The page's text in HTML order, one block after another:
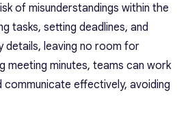
of misunderstandings within the
tasks, setting deadlines, and
details, leaving no room for
meeting minutes, teams can work
effectively, avoiding